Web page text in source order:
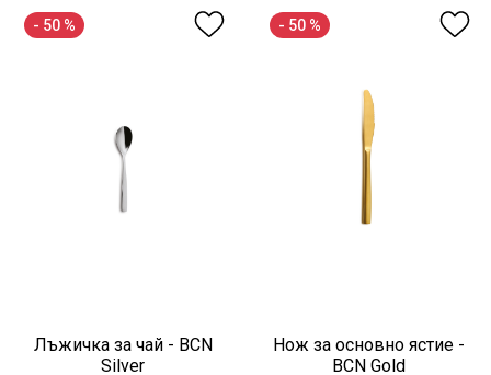
- 50 %
Лъжичка за чай - BCN
Silver
- 50 %
Нож за основно ястие -
BCN Gold